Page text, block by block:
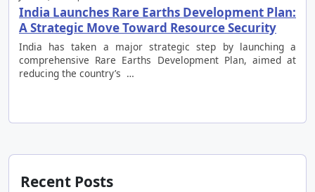
India Launches Rare Earths Development Plan:
A Strategic Move Toward Resource Security
India has taken a major strategic step by launching a
comprehensive Rare Earths Development Plan, aimed at
reducing the country’s …
Recent Posts